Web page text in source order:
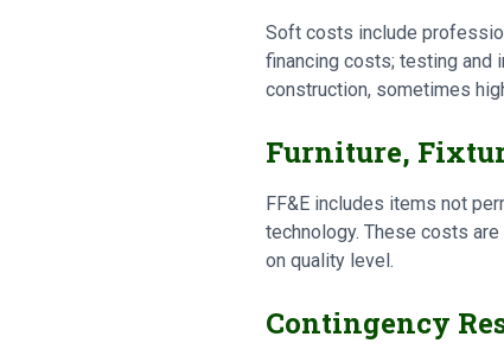
Soft costs include
financing costs; testing and
construction, sometimes
Furniture,
FF&E includes items not
technology. These costs
on quality level.
Contingency